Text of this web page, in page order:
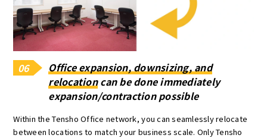
06
Office expansion, downsizing, and
relocationcan be done immediately
expansion/contraction possible
Within the Tensho Office network, you can seamlessly relocate
between locations to match your business scale. Only Tensho